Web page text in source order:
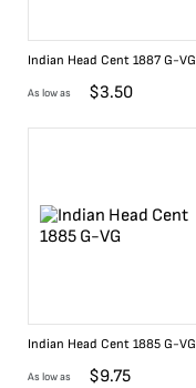
Indian Head Cent 1887 G-VG
As low as $3.50
Indian Head Cent 1885 G-VG
As low as $9.75